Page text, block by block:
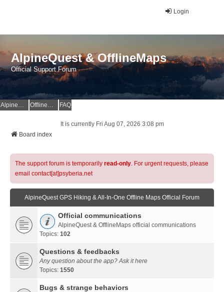
Login
AlpineQuest & OfflineMaps
Official Support Forum
AlpineQuest Website OfflineMaps Website FAQ
It is currently Fri Aug 07, 2026 3:08 pm
Board index
The support forum is temporarily read-only. For urgent requests, please
email contact[at]psyberia.net
AlpineQuest GPS Hiking & All-In-One Offline Maps Official Forum
Official communications
AlpineQuest & OfflineMaps official communications
Topics: 102
Questions & feedbacks
Any question about the app? Ask it here
Topics: 1550
Bugs & strange behaviors